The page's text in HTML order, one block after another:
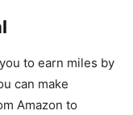
to earn miles by
can make
Amazon to